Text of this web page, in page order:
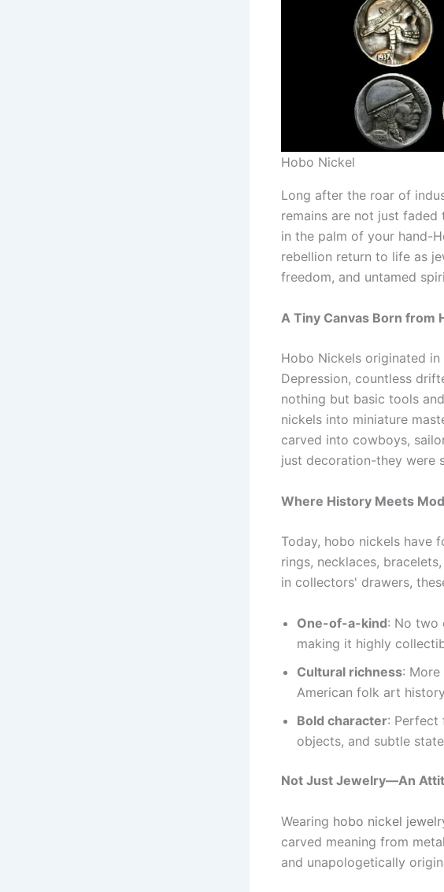
Hobo Nickel
Long after the roar of
remains are not just
in the palm of your hand-
rebellion return to life as
freedom, and untamed
A Tiny Canvas Born from
Hobo Nickels originated
Depression, countless
nothing but basic tools
nickels into miniature
carved into cowboys,
just decoration-they were
Where History Meets
Today, hobo nickels have
rings, necklaces,
in collectors' drawers,
One-of-a-kind: No two
making it highly
Cultural richness:
American folk art
Bold character: Perfect
objects, and subtle
Not Just Jewelry—An
Wearing hobo nickel
carved meaning from
and unapologetically